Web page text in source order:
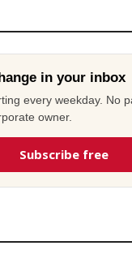
in your inbox
every weekday. No
owner.
Subscribe free